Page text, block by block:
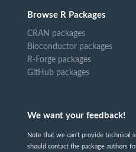
Browse R Packages
CRAN packages
Bioconductor packages
R-Forge packages
GitHub packages
We want your feedback!
Note that we can't provide technical
should contact the package authors